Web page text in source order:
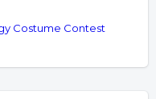
Costume Contest